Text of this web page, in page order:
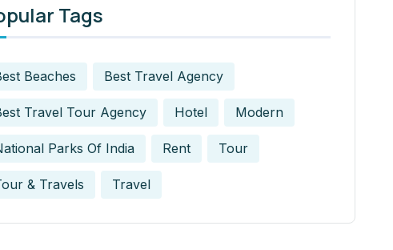
Tags
Beaches Best Travel Agency
Travel Tour Agency Hotel Modern
Parks Of India Rent Tour
& Travels Travel